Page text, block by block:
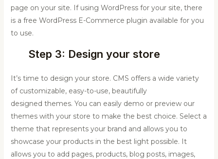
page on your site. If using WordPress for your site, there
is a free WordPress E-Commerce plugin available for you
to use.
Step 3: Design your store
It’s time to design your store. CMS offers a wide variety
of customizable, easy-to-use, beautifully
designed themes. You can easily demo or preview our
themes with your store to make the best choice. Select a
theme that represents your brand and allows you to
showcase your products in the best light possible. It
allows you to add pages, products, blog posts, images,